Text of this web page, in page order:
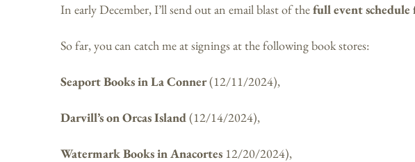
In early December, I’ll send out an email blast of thefull event
So far, you can catch me at signings at the following book stores:
Seaport Books in La Conner(12/11/2024),
Darvill’s on Orcas Island(12/14/2024),
Watermark Books in Anacortes12/20/2024),